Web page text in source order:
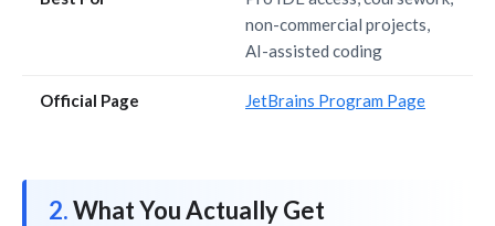
non-commercial projects,
AI-assisted coding
Official Page JetBrains Program Page
What You Actually Get